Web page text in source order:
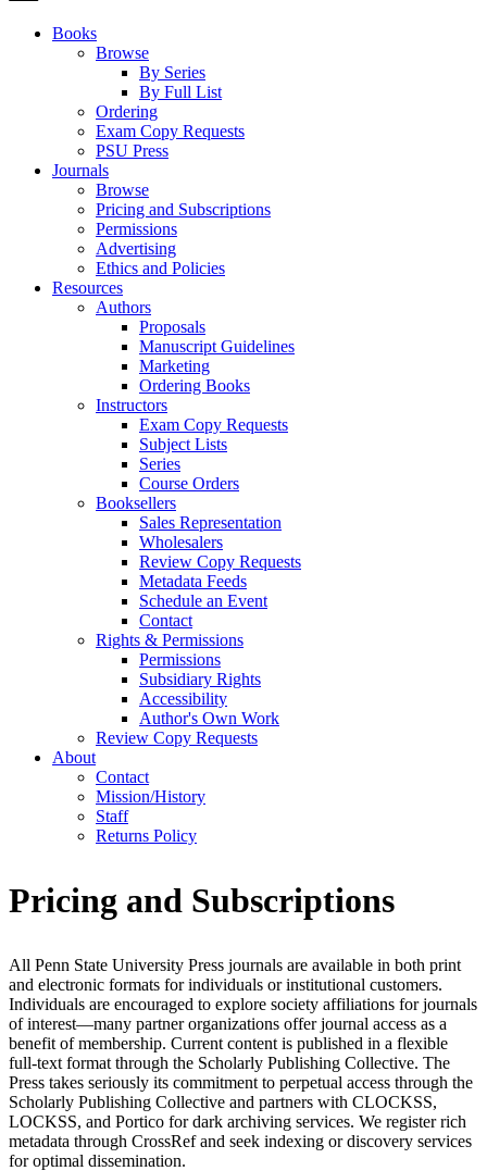
Books
Browse
By Series
By Full List
Ordering
Exam Copy Requests
PSU Press
Journals
Browse
Pricing and Subscriptions
Permissions
Advertising
Ethics and Policies
Resources
Authors
Proposals
Manuscript Guidelines
Marketing
Ordering Books
Instructors
Exam Copy Requests
Subject Lists
Series
Course Orders
Booksellers
Sales Representation
Wholesalers
Review Copy Requests
Metadata Feeds
Schedule an Event
Contact
Rights & Permissions
Permissions
Subsidiary Rights
Accessibility
Author's Own Work
Review Copy Requests
About
Contact
Mission/History
Staff
Returns Policy
Pricing and Subscriptions
All Penn State University Press journals are available in both print
and electronic formats for individuals or institutional customers.
Individuals are encouraged to explore society affiliations for journals
of interest—many partner organizations offer journal access as a
benefit of membership. Current content is published in a flexible
full-text format through the Scholarly Publishing Collective. The
Press takes seriously its commitment to perpetual access through the
Scholarly Publishing Collective and partners with CLOCKSS,
LOCKSS, and Portico for dark archiving services. We register rich
metadata through CrossRef and seek indexing or discovery services
for optimal dissemination.